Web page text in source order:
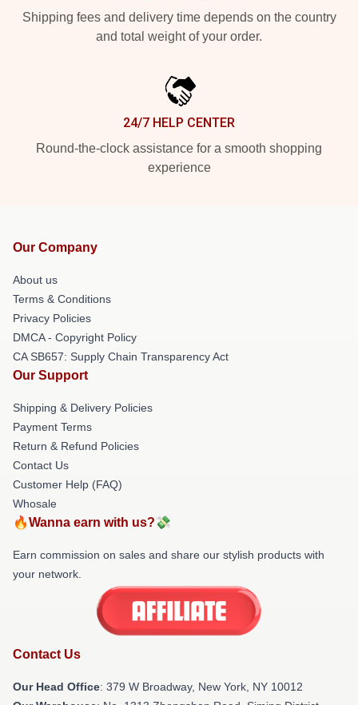
Shipping fees and delivery time depends on the country
and total weight of your order.
24/7 HELP CENTER
Round-the-clock assistance for a smooth shopping
experience
Our Company
About us
Terms & Conditions
Privacy Policies
DMCA - Copyright Policy
CA SB657: Supply Chain Transparency Act
Our Support
Shipping & Delivery Policies
Payment Terms
Return & Refund Policies
Contact Us
Customer Help (FAQ)
Whosale
🔥Wanna earn with us?💸
Earn commission on sales and share our stylish products with
your network.
Contact Us
Our Head Office: 379 W Broadway, New York, NY 10012